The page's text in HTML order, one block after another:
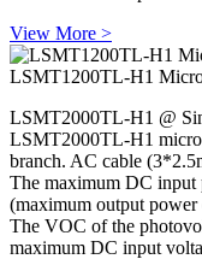
View More >
LSMT1200TL-H1
LSMT2000TL-H1 @
LSMT2000TL-H1 micro
branch. AC cable
The maximum DC input
(maximum output
The VOC of the
maximum DC input